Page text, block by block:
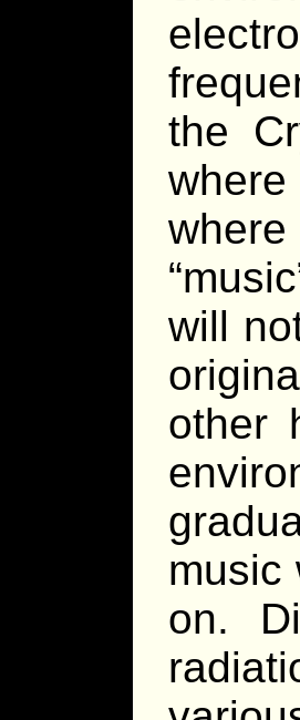
the
will
other
music
on.